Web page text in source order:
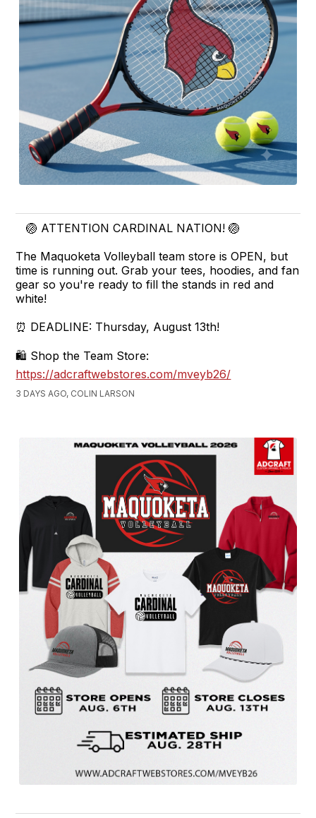
🏐 ATTENTION CARDINAL NATION! 🏐
The Maquoketa Volleyball team store is OPEN, but
time is running out. Grab your tees, hoodies, and fan
gear so you're ready to fill the stands in red and
white!
⏰ DEADLINE: Thursday, August 13th!
🛍️ Shop the Team Store:
https://adcraftwebstores.com/mveyb26/
3 DAYS AGO, COLIN LARSON